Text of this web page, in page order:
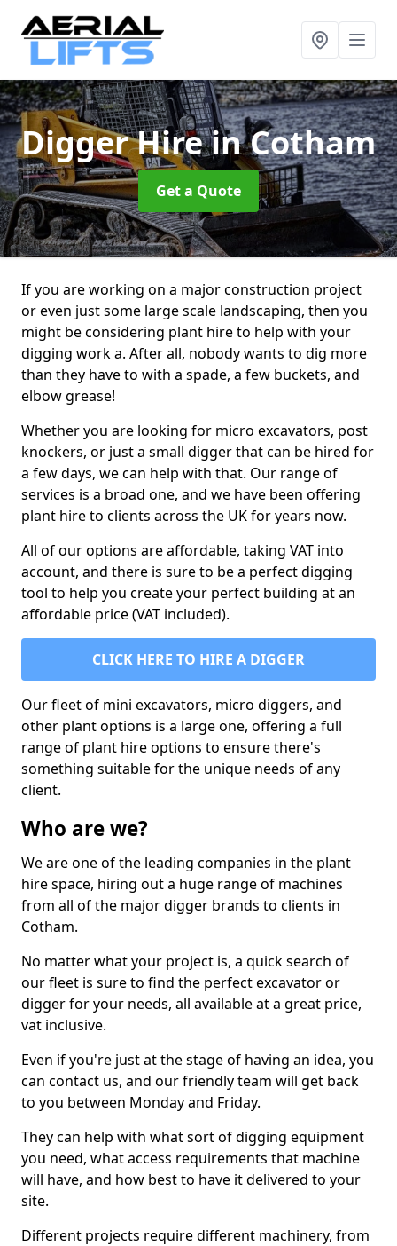
Digger Hirein Cotham
Get a Quote
If you are working on a major construction project
or even just some large scale landscaping, then you
might be considering plant hire to help with your
digging work a. After all, nobody wants to dig more
than they have to with a spade, a few buckets, and
elbow grease!
Whether you are looking for micro excavators, post
knockers, or just a small digger that can be hired for
a few days, we can help with that. Our range of
services is a broad one, and we have been offering
plant hire to clients across the UK for years now.
All of our options are affordable, taking VAT into
account, and there is sure to be a perfect digging
tool to help you create your perfect building at an
affordable price (VAT included).
CLICK HERE TO HIRE A DIGGER
Our fleet of mini excavators, micro diggers, and
other plant options is a large one, offering a full
range of plant hire options to ensure there's
something suitable for the unique needs of any
client.
Who are we?
We are one of the leading companies in the plant
hire space, hiring out a huge range of machines
from all of the major digger brands to clients in
Cotham.
No matter what your project is, a quick search of
our fleet is sure to find the perfect excavator or
digger for your needs, all available at a great price,
vat inclusive.
Even if you're just at the stage of having an idea, you
can contact us, and our friendly team will get back
to you between Monday and Friday.
They can help with what sort of digging equipment
you need, what access requirements that machine
will have, and how best to have it delivered to your
site.
Different projects require different machinery, from